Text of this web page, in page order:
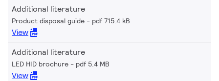
Additional literature
Product disposal guide pdf 715.4 kB
View
Additional literature
LED HID brochure pdf 5.4 MB
View